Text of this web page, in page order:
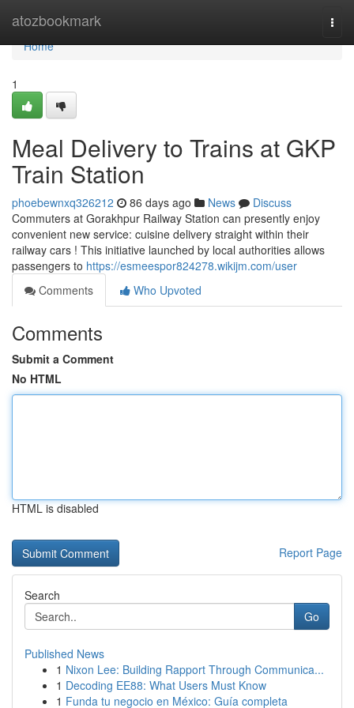
atozbookmark
Home
Home
1
Meal Delivery to Trains at GKP
Train Station
phoebewnxq326212 86 days ago News
Discuss
Commuters at Gorakhpur Railway Station can presently enjoy
convenient new service: cuisine delivery straight within their
railway cars ! This initiative launched by local authorities allows
passengers to https://esmeespor824278.wikijm.com/user
Comments
Who Upvoted
Comments
Submit a Comment
No HTML
HTML is disabled
Report Page
Search
Go
Published News
1 Nixon Lee: Building Rapport Through Communica...
1 Decoding EE88: What Users Must Know
1 Funda tu negocio en México: Guía completa